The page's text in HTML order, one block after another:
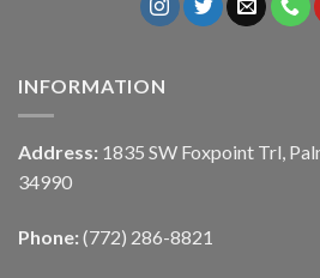
INFORMATION
Address: 1835 SW Foxpoint Trl,
34990
Phone: (772) 286-8821